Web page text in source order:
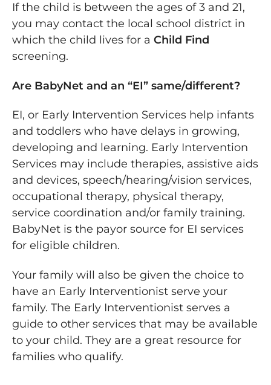
If the child is between the ages of 3 and 21,
you may contact the local school district in
which the child lives for a Child Find
screening.
Are BabyNet and an “EI” same/different?
EI, or Early Intervention Services help infants
and toddlers who have delays in growing,
developing and learning. Early Intervention
Services may include therapies, assistive aids
and devices, speech/hearing/vision services,
occupational therapy, physical therapy,
service coordination and/or family training.
BabyNet is the payor source for EI services
for eligible children.
Your family will also be given the choice to
have an Early Interventionist serve your
family. The Early Interventionist serves a
guide to other services that may be available
to your child. They are a great resource for
families who qualify.